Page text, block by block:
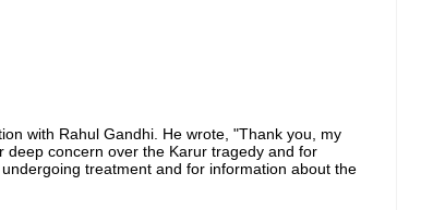
with Rahul Gandhi. He wrote, "Thank you, my
concern over the Karur tragedy and for
treatment and for information about the